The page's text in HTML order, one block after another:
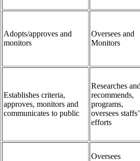
Adopts/approves and
monitors
Oversees and
Monitors
Establishes criteria,
approves, monitors and
communicates to public
Researches
recommends,
programs,
oversees staffs’
efforts
Oversees